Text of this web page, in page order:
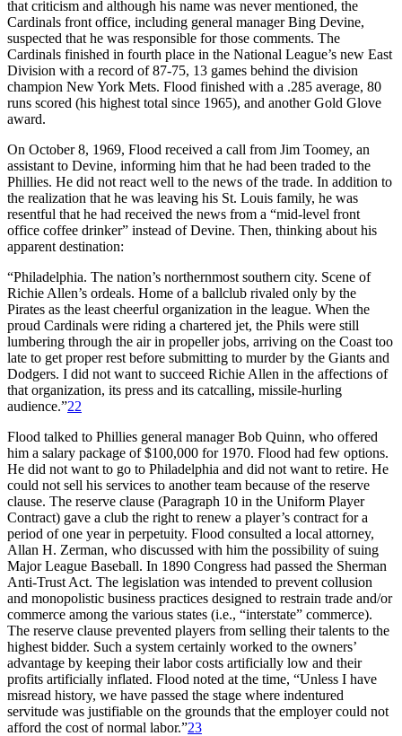
that criticism and although his name was never mentioned, the
Cardinals front office, including general manager Bing Devine,
suspected that he was responsible for those comments. The
Cardinals finished in fourth place in the National League’s new East
Division with a record of 87-75, 13 games behind the division
champion New York Mets. Flood finished with a .285 average, 80
runs scored (his highest total since 1965), and another Gold Glove
award.
On October 8, 1969, Flood received a call from Jim Toomey, an
assistant to Devine, informing him that he had been traded to the
Phillies. He did not react well to the news of the trade. In addition to
the realization that he was leaving his St. Louis family, he was
resentful that he had received the news from a “mid-level front
office coffee drinker” instead of Devine. Then, thinking about his
apparent destination:
“Philadelphia. The nation’s northernmost southern city. Scene of
Richie Allen’s ordeals. Home of a ballclub rivaled only by the
Pirates as the least cheerful organization in the league. When the
proud Cardinals were riding a chartered jet, the Phils were still
lumbering through the air in propeller jobs, arriving on the Coast too
late to get proper rest before submitting to murder by the Giants and
Dodgers. I did not want to succeed Richie Allen in the affections of
that organization, its press and its catcalling, missile-hurling
audience.”22
Flood talked to Phillies general manager Bob Quinn, who offered
him a salary package of $100,000 for 1970. Flood had few options.
He did not want to go to Philadelphia and did not want to retire. He
could not sell his services to another team because of the reserve
clause. The reserve clause (Paragraph 10 in the Uniform Player
Contract) gave a club the right to renew a player’s contract for a
period of one year in perpetuity. Flood consulted a local attorney,
Allan H. Zerman, who discussed with him the possibility of suing
Major League Baseball. In 1890 Congress had passed the Sherman
Anti-Trust Act. The legislation was intended to prevent collusion
and monopolistic business practices designed to restrain trade and/or
commerce among the various states (i.e., “interstate” commerce).
The reserve clause prevented players from selling their talents to the
highest bidder. Such a system certainly worked to the owners’
advantage by keeping their labor costs artificially low and their
profits artificially inflated. Flood noted at the time, “Unless I have
misread history, we have passed the stage where indentured
servitude was justifiable on the grounds that the employer could not
afford the cost of normal labor.”23